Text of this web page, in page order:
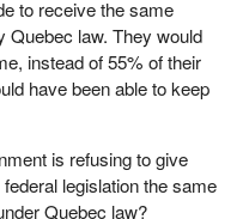
to receive the same
Quebec law. They would
instead of 55% of their
have been able to keep
is refusing to give
legislation the same
Quebec law?